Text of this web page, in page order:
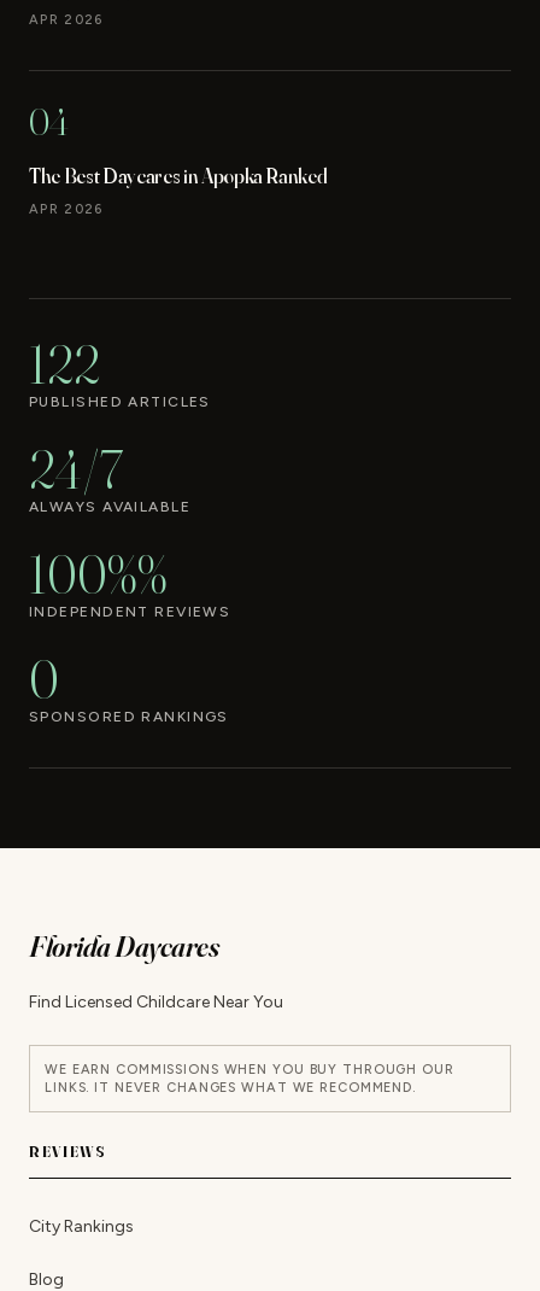
APR 2026
04
The Best Daycares in Apopka Ranked
APR 2026
122
PUBLISHED ARTICLES
24/7
ALWAYS AVAILABLE
100%%
INDEPENDENT REVIEWS
0
SPONSORED RANKINGS
Florida Daycares
Find Licensed Childcare Near You
WE EARN COMMISSIONS WHEN YOU BUY THROUGH OUR
LINKS. IT NEVER CHANGES WHAT WE RECOMMEND.
REVIEWS
City Rankings
Blog